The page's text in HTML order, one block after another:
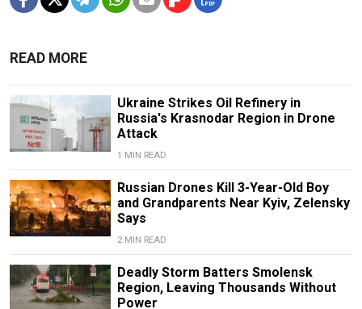
READ MORE
Ukraine Strikes Oil Refinery in
Russia's Krasnodar Region in Drone
Attack
1 MIN READ
Russian Drones Kill 3-Year-Old Boy
and Grandparents Near Kyiv, Zelensky
Says
2 MIN READ
Deadly Storm Batters Smolensk
Region, Leaving Thousands Without
Power